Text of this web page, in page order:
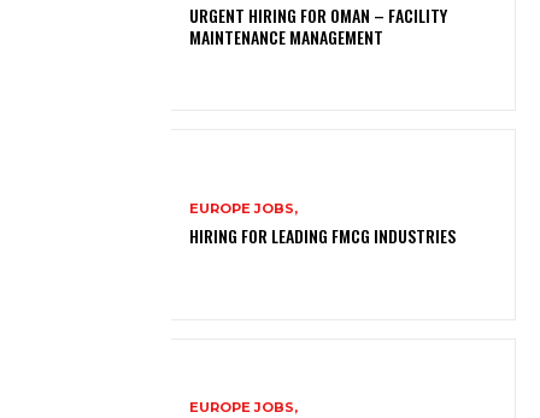
URGENT HIRING FOR OMAN – FACILITY
MAINTENANCE MANAGEMENT
EUROPE JOBS,
HIRING FOR LEADING FMCG INDUSTRIES
EUROPE JOBS,